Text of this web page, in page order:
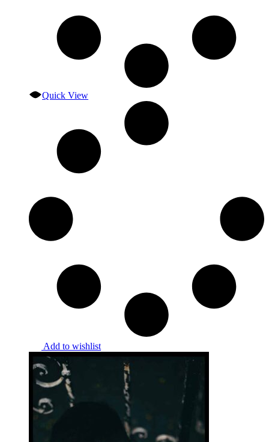
Quick View
Add to wishlist